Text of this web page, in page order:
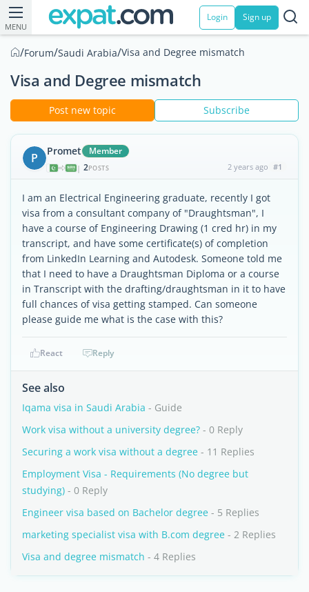
MENU
Login Sign up
/Forum/Saudi Arabia/Visa and Degree mismatch
Visa and Degree mismatch
Post new topic Subscribe
P Promet Member
| 2POSTS 2 years ago #1
I am an Electrical Engineering graduate, recently I got
visa from a consultant company of "Draughtsman", I
have a course of Engineering Drawing (1 cred hr) in my
transcript, and have some certificate(s) of completion
from LinkedIn Learning and Autodesk. Someone told me
that I need to have a Draughtsman Diploma or a course
in Transcript with the drafting/draughtsman in it to have
full chances of visa getting stamped. Can someone
please guide me what is the case with this?
React Reply
See also
Iqama visa in Saudi Arabia - Guide
Work visa without a university degree? - 0 Reply
Securing a work visa without a degree - 11 Replies
Employment Visa - Requirements (No degree but
studying) - 0 Reply
Engineer visa based on Bachelor degree - 5 Replies
marketing specialist visa with B.com degree - 2 Replies
Visa and degree mismatch - 4 Replies